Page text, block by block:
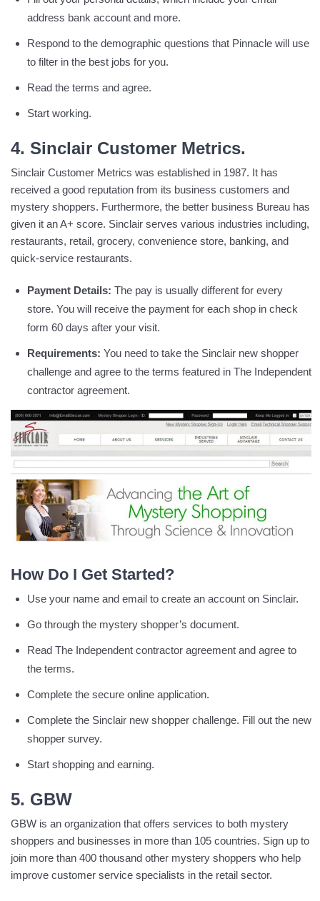
address bank account and more.
Respond to the demographic questions that Pinnacle will use
to filter in the best jobs for you.
Read the terms and agree.
Start working.
4. Sinclair Customer Metrics.
Sinclair Customer Metrics was established in 1987. It has
received a good reputation from its business customers and
mystery shoppers. Furthermore, the better business Bureau has
given it an A+ score. Sinclair serves various industries including,
restaurants, retail, grocery, convenience store, banking, and
quick-service restaurants.
Payment Details: The pay is usually different for every
store. You will receive the payment for each shop in check
form 60 days after your visit.
Requirements: You need to take the Sinclair new shopper
challenge and agree to the terms featured in The Independent
contractor agreement.
How Do I Get Started?
Use your name and email to create an account on Sinclair.
Go through the mystery shopper’s document.
Read The Independent contractor agreement and agree to
the terms.
Complete the secure online application.
Complete the Sinclair new shopper challenge. Fill out the new
shopper survey.
Start shopping and earning.
5. GBW
GBW is an organization that offers services to both mystery
shoppers and businesses in more than 105 countries. Sign up to
join more than 400 thousand other mystery shoppers who help
improve customer service specialists in the retail sector.